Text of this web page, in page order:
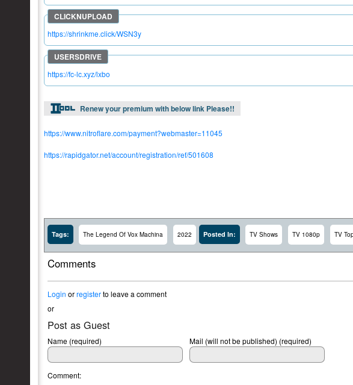
https://shrinkme.click/WSN3y
https://fc-lc.xyz/lxbo
Renew your premium with below link Please!!
https://www.nitroflare.com/payment?webmaster=11045
https://rapidgator.net/account/registration/ref/501608
Tags: The Legend Of Vox Machina 2022 Posted In: TV Shows TV 1080p TV
Comments
Login orregisterto leave a comment
or
Post as Guest
Name (required) Mail (will not be published) (required)
Comment: